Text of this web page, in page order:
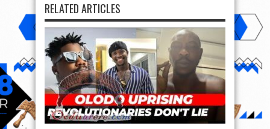
RELATED ARTICLES